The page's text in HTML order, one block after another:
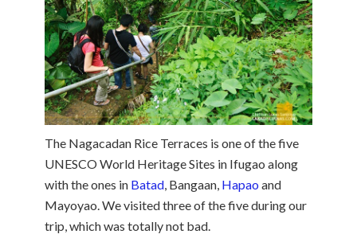
The Nagacadan Rice Terraces is one of the five
UNESCO World Heritage Sites in Ifugao along
with the ones in Batad, Bangaan, Hapao and
Mayoyao. We visited three of the five during our
trip, which was totally not bad.